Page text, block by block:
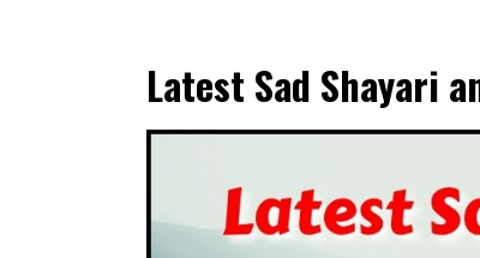
Latest Sad Shayari